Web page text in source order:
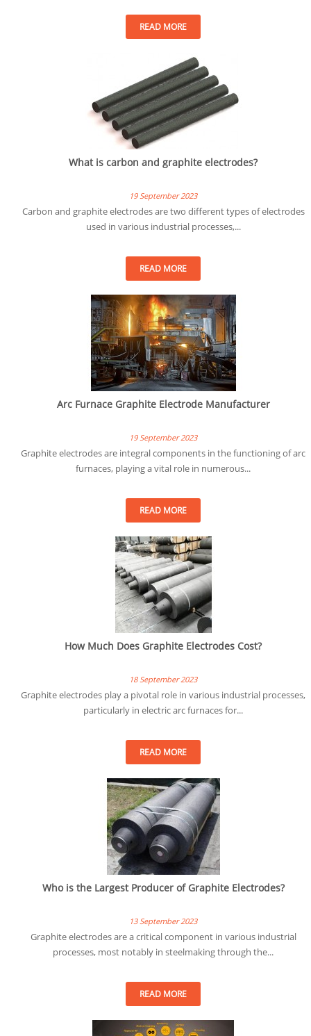
READ MORE
What is carbon and graphite electrodes?
19 September 2023
Carbon and graphite electrodes are two different types of electrodes
used in various industrial processes,...
READ MORE
Arc Furnace Graphite Electrode Manufacturer
19 September 2023
Graphite electrodes are integral components in the functioning of arc
furnaces, playing a vital role in numerous...
READ MORE
How Much Does Graphite Electrodes Cost?
18 September 2023
Graphite electrodes play a pivotal role in various industrial processes,
particularly in electric arc furnaces for...
READ MORE
Who is the Largest Producer of Graphite Electrodes?
13 September 2023
Graphite electrodes are a critical component in various industrial
processes, most notably in steelmaking through the...
READ MORE